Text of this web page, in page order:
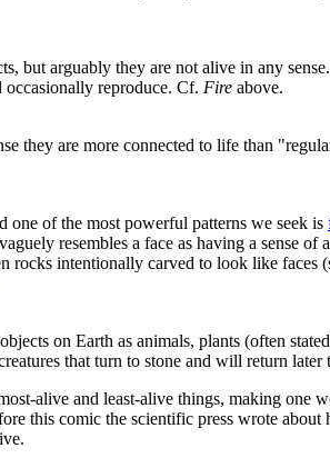
but arguably they are not alive in any
occasionally reproduce. Cf. Fire above.
they are more connected to life than
one of the most powerful patterns we seek is
resembles a face as having a sense
rocks intentionally carved to look like faces
on Earth as animals, plants (often
that turn to stone and will return later
alive and least-alive things, making
this comic the scientific press wrote